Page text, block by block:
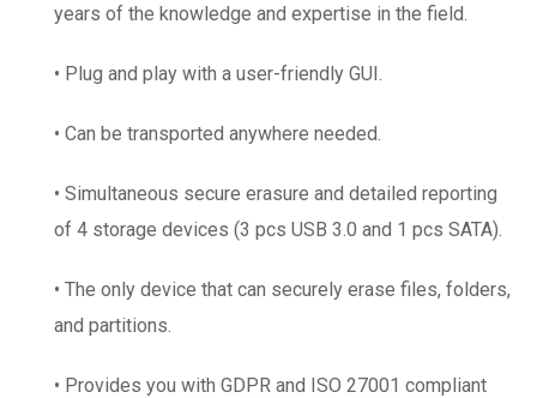
years of the knowledge and expertise in the field.
• Plug and play with a user-friendly GUI.
• Can be transported anywhere needed.
• Simultaneous secure erasure and detailed reporting
of 4 storage devices (3 pcs USB 3.0 and 1 pcs SATA).
• The only device that can securely erase files, folders,
and partitions.
• Provides you with GDPR and ISO 27001 compliant